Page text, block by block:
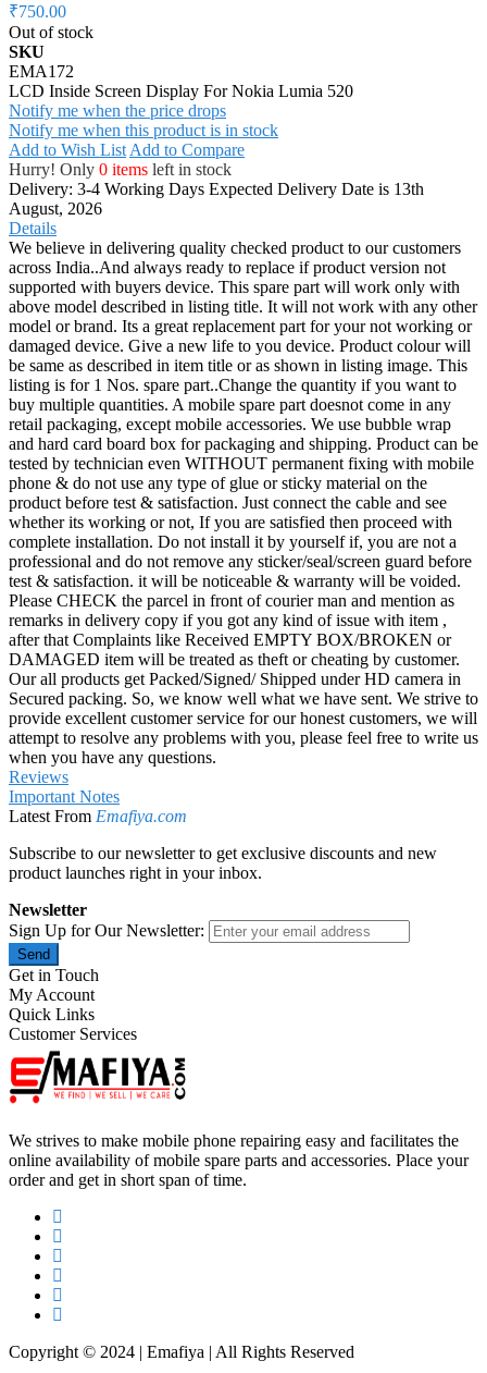
₹750.00
Out of stock
SKU
EMA172
LCD Inside Screen Display For Nokia Lumia 520
Notify me when the price drops
Notify me when this product is in stock
Add to Wish List Add to Compare
Hurry! Only 0 items left in stock
Delivery: 3-4 Working Days Expected Delivery Date is 13th
August, 2026
Details
We believe in delivering quality checked product to our customers
across India..And always ready to replace if product version not
supported with buyers device. This spare part will work only with
above model described in listing title. It will not work with any other
model or brand. Its a great replacement part for your not working or
damaged device. Give a new life to you device. Product colour will
be same as described in item title or as shown in listing image. This
listing is for 1 Nos. spare part..Change the quantity if you want to
buy multiple quantities. A mobile spare part doesnot come in any
retail packaging, except mobile accessories. We use bubble wrap
and hard card board box for packaging and shipping. Product can be
tested by technician even WITHOUT permanent fixing with mobile
phone & do not use any type of glue or sticky material on the
product before test & satisfaction. Just connect the cable and see
whether its working or not, If you are satisfied then proceed with
complete installation. Do not install it by yourself if, you are not a
professional and do not remove any sticker/seal/screen guard before
test & satisfaction. it will be noticeable & warranty will be voided.
Please CHECK the parcel in front of courier man and mention as
remarks in delivery copy if you got any kind of issue with item ,
after that Complaints like Received EMPTY BOX/BROKEN or
DAMAGED item will be treated as theft or cheating by customer.
Our all products get Packed/Signed/ Shipped under HD camera in
Secured packing. So, we know well what we have sent. We strive to
provide excellent customer service for our honest customers, we will
attempt to resolve any problems with you, please feel free to write us
when you have any questions.
Reviews
Important Notes
Latest From Emafiya.com
Subscribe to our newsletter to get exclusive discounts and new
product launches right in your inbox.
Newsletter
Sign Up for Our Newsletter:
Send
Get in Touch
My Account
Quick Links
Customer Services
We strives to make mobile phone repairing easy and facilitates the
online availability of mobile spare parts and accessories. Place your
order and get in short span of time.
Copyright © 2024 | Emafiya | All Rights Reserved